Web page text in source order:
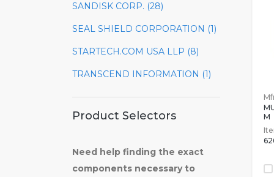
SANDISK CORP. (28)
SEAL SHIELD CORPORATION (1)
STARTECH.COM USA LLP (8)
TRANSCEND INFORMATION (1)
Product Selectors
Need help finding the exact
components necessary to
M